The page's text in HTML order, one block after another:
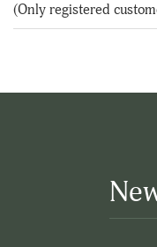
(Only registered